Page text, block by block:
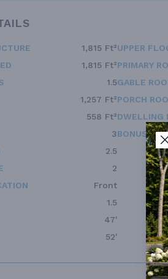
1,815 Ft²
1,815 Ft²
1.5
1,257 Ft²
558 Ft²
3
2.5
2
Front
1.5
47'
52'
UPPER
PRIMARY
GABLE
PORCH
DWELLING
BONUS